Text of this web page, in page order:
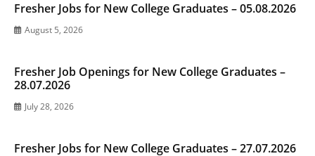
Fresher Jobs for New College Graduates – 05.08.2026
August 5, 2026
Fresher Job Openings for New College Graduates –
28.07.2026
July 28, 2026
Fresher Jobs for New College Graduates – 27.07.2026